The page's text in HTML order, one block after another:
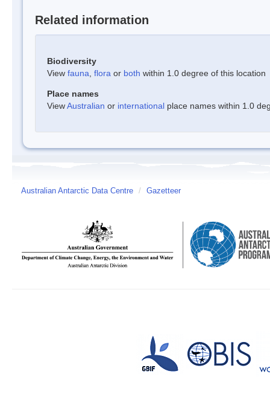
Related information
Biodiversity
View fauna flora or both within 1.0 degree of this location
Place names
ViewAustralian or international place names within 1.0
Australian Antarctic Data Centre / Gazetteer